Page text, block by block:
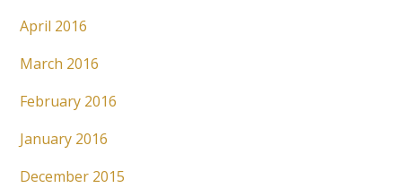
April 2016
March 2016
February 2016
January 2016
December 2015